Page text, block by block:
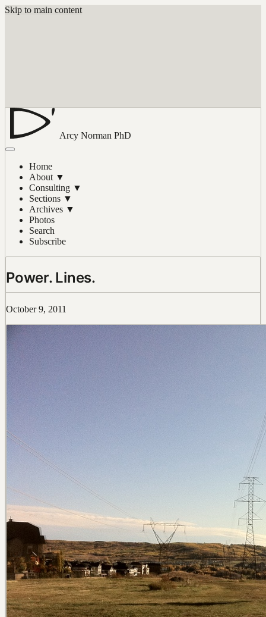
Skip to main content
Arcy Norman PhD
Home
About ▼
Consulting ▼
Sections ▼
Archives ▼
Photos
Search
Subscribe
Power. Lines.
October 9, 2011